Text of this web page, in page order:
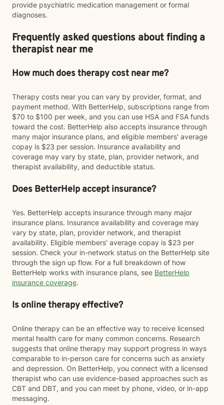
provide psychiatric medication management or formal
diagnoses.
Frequently asked questions about finding a
therapist near me
How much does therapy cost near me?
Therapy costs near you can vary by provider, format, and
payment method. With BetterHelp, subscriptions range from
$70 to $100 per week, and you can use HSA and FSA funds
toward the cost. BetterHelp also accepts insurance through
many major insurance plans, and eligible members' average
copay is $23 per session. Insurance availability and
coverage may vary by state, plan, provider network, and
therapist availability, and deductible status.
Does BetterHelp accept insurance?
Yes. BetterHelp accepts insurance through many major
insurance plans. Insurance availability and coverage may
vary by state, plan, provider network, and therapist
availability. Eligible members' average copay is $23 per
session. Check your in-network status on the BetterHelp site
through the sign up flow. For a full breakdown of how
BetterHelp works with insurance plans, see BetterHelp
insurance coverage.
Is online therapy effective?
Online therapy can be an effective way to receive licensed
mental health care for many common concerns. Research
suggests that online therapy may support progress in ways
comparable to in-person care for concerns such as anxiety
and depression. On BetterHelp, you connect with a licensed
therapist who can use evidence-based approaches such as
CBT and DBT, and you can meet by phone, video, or in-app
messaging.